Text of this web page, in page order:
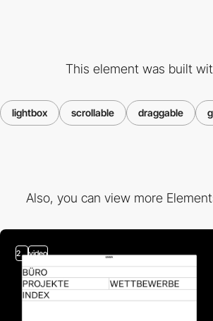
This element was built
lightbox scrollable draggable
Also, you can view more
2 video